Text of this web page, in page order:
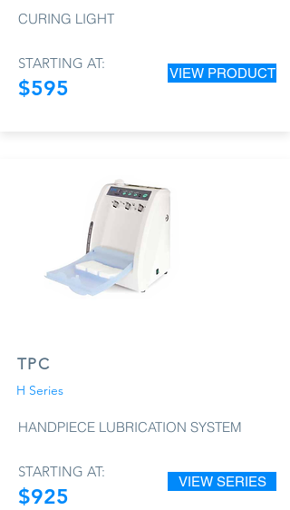
CURING LIGHT
STARTING AT:
$595
VIEW PRODUCT
TPC
H Series
HANDPIECE LUBRICATION SYSTEM
STARTING AT:
$925
VIEW SERIES